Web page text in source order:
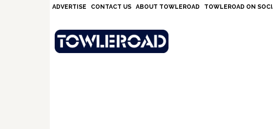
ADVERTISE CONTACT US ABOUT TOWLEROAD TOWLEROAD ON